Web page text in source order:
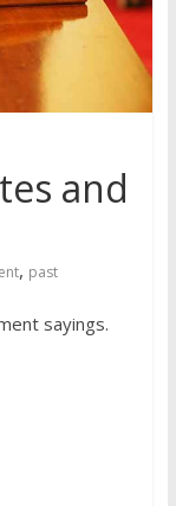
and
, past
sayings.